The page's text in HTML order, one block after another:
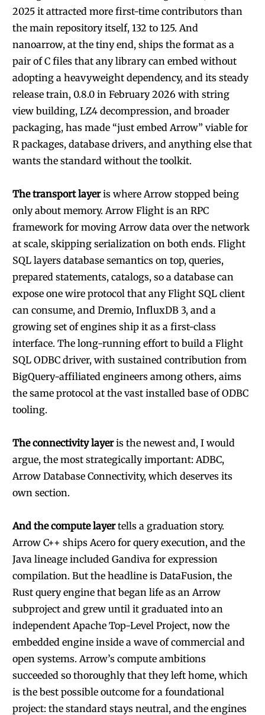
2025 it attracted more first-time contributors than
the main repository itself, 132 to 125. And
nanoarrow, at the tiny end, ships the format as a
pair of C files that any library can embed without
adopting a heavyweight dependency, and its steady
release train, 0.8.0 in February 2026 with string
view building, LZ4 decompression, and broader
packaging, has made “just embed Arrow” viable for
R packages, database drivers, and anything else that
wants the standard without the toolkit.
The transport layeris where Arrow stopped being
only about memory. Arrow Flight is an RPC
framework for moving Arrow data over the network
at scale, skipping serialization on both ends. Flight
SQL layers database semantics on top, queries,
prepared statements, catalogs, so a database can
expose one wire protocol that any Flight SQL client
can consume, and Dremio, InfluxDB 3, and a
growing set of engines ship it as a first-class
interface. The long-running effort to build a Flight
SQL ODBC driver, with sustained contribution from
BigQuery-affiliated engineers among others, aims
the same protocol at the vast installed base of ODBC
tooling.
The connectivity layeris the newest and, I would
argue, the most strategically important: ADBC,
Arrow Database Connectivity, which deserves its
own section.
And the compute layertells a graduation story.
Arrow C++ ships Acero for query execution, and the
Java lineage included Gandiva for expression
compilation. But the headline is DataFusion, the
Rust query engine that began life as an Arrow
subproject and grew until it graduated into an
independent Apache Top-Level Project, now the
embedded engine inside a wave of commercial and
open systems. Arrow’s compute ambitions
succeeded so thoroughly that they left home, which
is the best possible outcome for a foundational
project: the standard stays neutral, and the engines